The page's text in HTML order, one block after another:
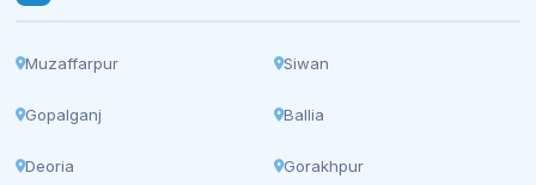
Muzaffarpur Siwan
Gopalganj Ballia
Deoria Gorakhpur